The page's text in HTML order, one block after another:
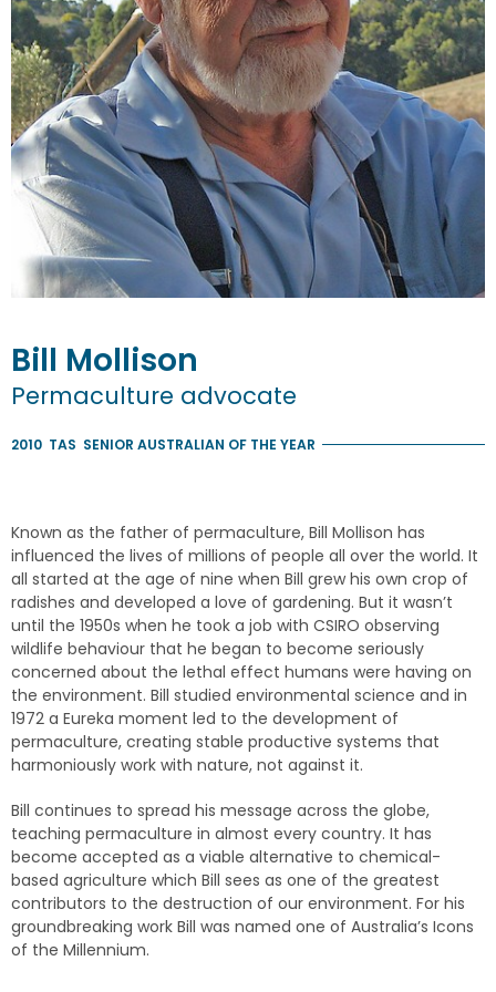
Bill Mollison
Permaculture advocate
2010 TAS SENIOR AUSTRALIAN OF THE YEAR
Known as the father of permaculture, Bill Mollison has
influenced the lives of millions of people all over the world. It
all started at the age of nine when Bill grew his own crop of
radishes and developed a love of gardening. But it wasn’t
until the 1950s when he took a job with CSIRO observing
wildlife behaviour that he began to become seriously
concerned about the lethal effect humans were having on
the environment. Bill studied environmental science and in
1972 a Eureka moment led to the development of
permaculture, creating stable productive systems that
harmoniously work with nature, not against it.
Bill continues to spread his message across the globe,
teaching permaculture in almost every country. It has
become accepted as a viable alternative to chemical-
based agriculture which Bill sees as one of the greatest
contributors to the destruction of our environment. For his
groundbreaking work Bill was named one of Australia’s Icons
of the Millennium.